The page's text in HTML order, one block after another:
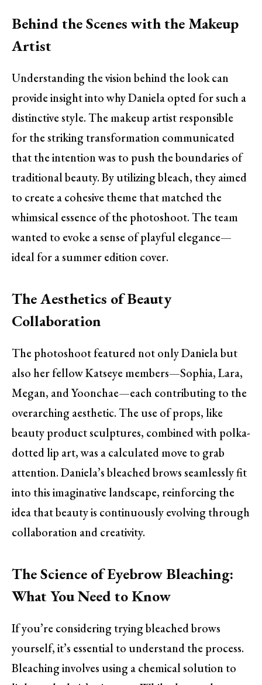
Behind the Scenes with the Makeup
Artist
Understanding the vision behind the look can
provide insight into why Daniela opted for such a
distinctive style. The makeup artist responsible
for the striking transformation communicated
that the intention was to push the boundaries of
traditional beauty. By utilizing bleach, they aimed
to create a cohesive theme that matched the
whimsical essence of the photoshoot. The team
wanted to evoke a sense of playful elegance—
ideal for a summer edition cover.
The Aesthetics of Beauty
Collaboration
The photoshoot featured not only Daniela but
also her fellow Katseye members—Sophia, Lara,
Megan, and Yoonchae—each contributing to the
overarching aesthetic. The use of props, like
beauty product sculptures, combined with polka-
dotted lip art, was a calculated move to grab
attention. Daniela’s bleached brows seamlessly fit
into this imaginative landscape, reinforcing the
idea that beauty is continuously evolving through
collaboration and creativity.
The Science of Eyebrow Bleaching:
What You Need to Know
If you’re considering trying bleached brows
yourself, it’s essential to understand the process.
Bleaching involves using a chemical solution to